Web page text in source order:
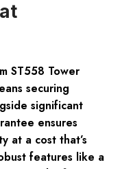
ST558 Tower
securing
significant
ensures
at a cost that’s
features like a